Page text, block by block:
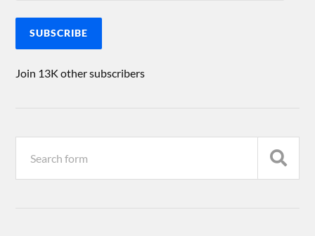
SUBSCRIBE
Join 13K other subscribers